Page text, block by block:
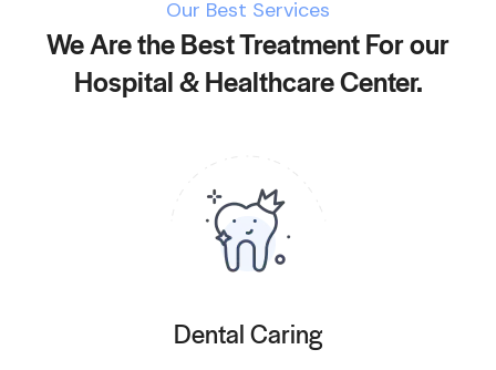
Our Best Services
We Are the Best Treatment For our
Hospital & Healthcare Center.
Dental Caring